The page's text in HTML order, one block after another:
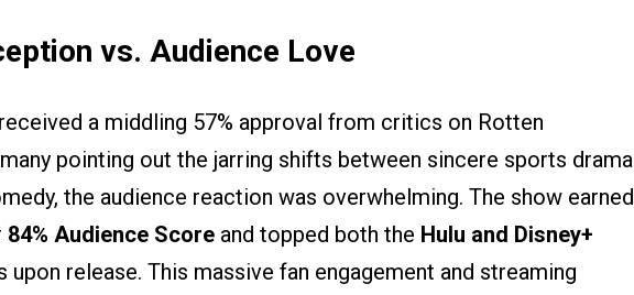
vs. Audience Love
a middling 57% approval from critics on Rotten
pointing out the jarring shifts between sincere sports drama
the audience reaction was overwhelming. The show earned
84% Audience Score and topped both the Hulu and Disney+
upon release. This massive fan engagement and streaming